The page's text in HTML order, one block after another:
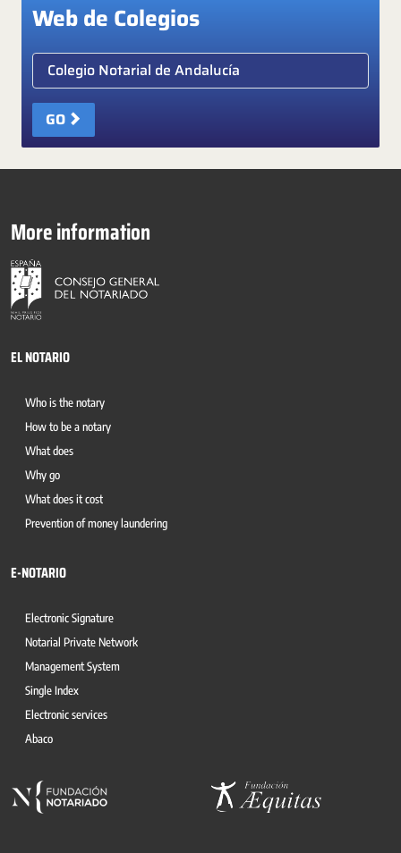
Web de Colegios
Elige colegio notarial
GO
More information
EL NOTARIO
Who is the notary
How to be a notary
What does
Why go
What does it cost
Prevention of money laundering
E-NOTARIO
Electronic Signature
Notarial Private Network
Management System
Single Index
Electronic services
Abaco